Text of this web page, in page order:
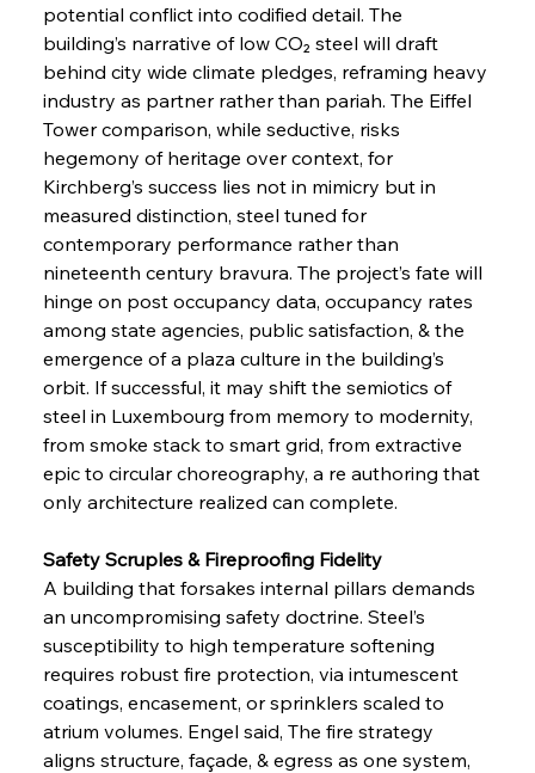
potential conflict into codified detail. The
building’s narrative of low CO₂ steel will draft
behind city wide climate pledges, reframing heavy
industry as partner rather than pariah. The Eiffel
Tower comparison, while seductive, risks
hegemony of heritage over context, for
Kirchberg’s success lies not in mimicry but in
measured distinction, steel tuned for
contemporary performance rather than
nineteenth century bravura. The project’s fate will
hinge on post occupancy data, occupancy rates
among state agencies, public satisfaction, & the
emergence of a plaza culture in the building’s
orbit. If successful, it may shift the semiotics of
steel in Luxembourg from memory to modernity,
from smoke stack to smart grid, from extractive
epic to circular choreography, a re authoring that
only architecture realized can complete.
Safety Scruples & Fireproofing Fidelity
A building that forsakes internal pillars demands
an uncompromising safety doctrine. Steel’s
susceptibility to high temperature softening
requires robust fire protection, via intumescent
coatings, encasement, or sprinklers scaled to
atrium volumes. Engel said, The fire strategy
aligns structure, façade, & egress as one system,